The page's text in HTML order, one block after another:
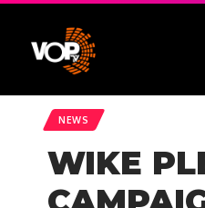
NEWS
WIKE